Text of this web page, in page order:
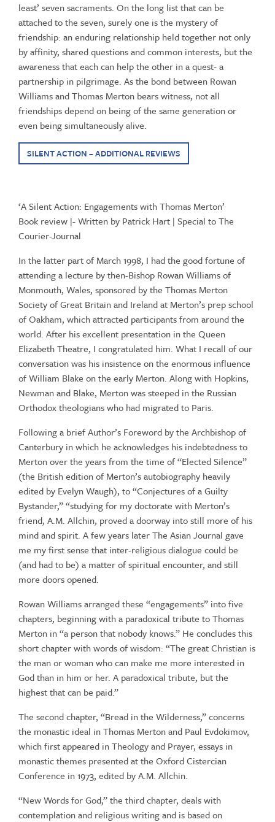
least’ seven sacraments. On the long list that can be
attached to the seven, surely one is the mystery of
friendship: an enduring relationship held together not only
by affinity, shared questions and common interests, but the
awareness that each can help the other in a quest- a
partnership in pilgrimage. As the bond between Rowan
Williams and Thomas Merton bears witness, not all
friendships depend on being of the same generation or
even being simultaneously alive.
SILENT ACTION – ADDITIONAL REVIEWS
‘A Silent Action: Engagements with Thomas Merton’
Book review |- Written by Patrick Hart | Special to The
Courier-Journal
In the latter part of March 1998, I had the good fortune of
attending a lecture by then-Bishop Rowan Williams of
Monmouth, Wales, sponsored by the Thomas Merton
Society of Great Britain and Ireland at Merton’s prep school
of Oakham, which attracted participants from around the
world. After his excellent presentation in the Queen
Elizabeth Theatre, I congratulated him. What I recall of our
conversation was his insistence on the enormous influence
of William Blake on the early Merton. Along with Hopkins,
Newman and Blake, Merton was steeped in the Russian
Orthodox theologians who had migrated to Paris.
Following a brief Author’s Foreword by the Archbishop of
Canterbury in which he acknowledges his indebtedness to
Merton over the years from the time of “Elected Silence”
(the British edition of Merton’s autobiography heavily
edited by Evelyn Waugh), to “Conjectures of a Guilty
Bystander,” “studying for my doctorate with Merton’s
friend, A.M. Allchin, proved a doorway into still more of his
mind and spirit. A few years later The Asian Journal gave
me my first sense that inter-religious dialogue could be
(and had to be) a matter of spiritual encounter, and still
more doors opened.
Rowan Williams arranged these “engagements” into five
chapters, beginning with a paradoxical tribute to Thomas
Merton in “a person that nobody knows.” He concludes this
short chapter with words of wisdom: “The great Christian is
the man or woman who can make me more interested in
God than in him or her. A paradoxical tribute, but the
highest that can be paid.”
The second chapter, “Bread in the Wilderness,” concerns
the monastic ideal in Thomas Merton and Paul Evdokimov,
which first appeared in Theology and Prayer, essays in
monastic themes presented at the Oxford Cistercian
Conference in 1973, edited by A.M. Allchin.
“New Words for God,” the third chapter, deals with
contemplation and religious writing and is based on